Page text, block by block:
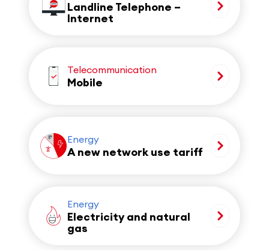
Landline Telephone –
Internet
Telecommunication
Mobile
Energy
A new network use tariff
Energy
Electricity and natural
gas